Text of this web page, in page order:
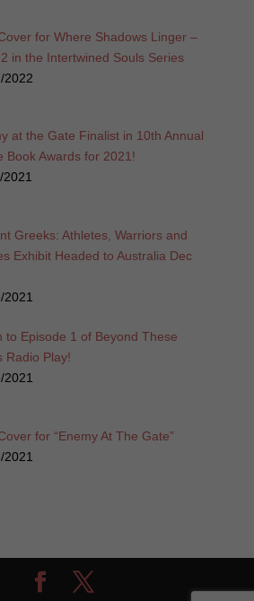
for Where Shadows Linger –
in the Intertwined Souls Series
2022
at the Gate Finalist in 10th Annual
Book Awards for 2021!
2021
Greeks: Athletes, Warriors and
Exhibit Headed to Australia Dec
2021
to Episode 1 of Beyond These
Radio Play!
2021
for “Enemy At The Gate”
2021